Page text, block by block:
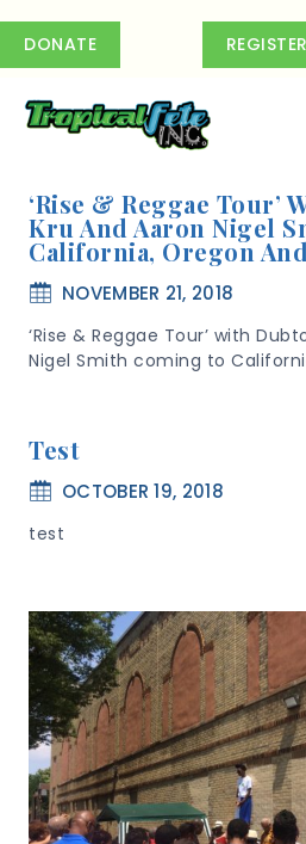
DONATE REGISTER
‘Rise & Reggae Tour’
Kru And Aaron Nigel
California, Oregon
NOVEMBER 21, 2018
‘Rise & Reggae Tour’ with
Nigel Smith coming to
Test
OCTOBER 19, 2018
test